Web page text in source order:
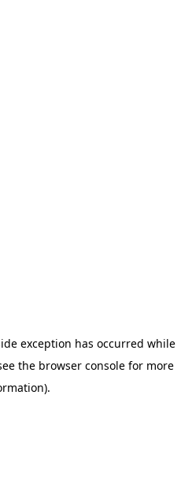
exception has occurred while
the browser consolefor more